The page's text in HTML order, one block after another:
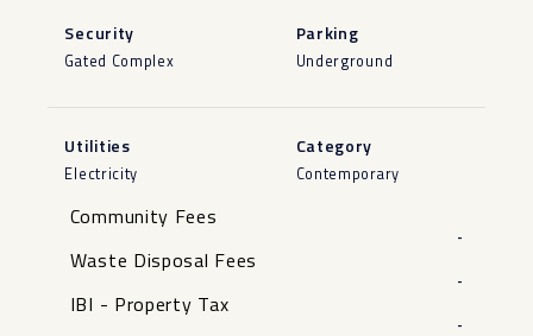
Security
Gated Complex
Parking
Underground
Utilities
Electricity
Category
Contemporary
Community Fees
-
Waste Disposal Fees
-
IBI - Property Tax
-